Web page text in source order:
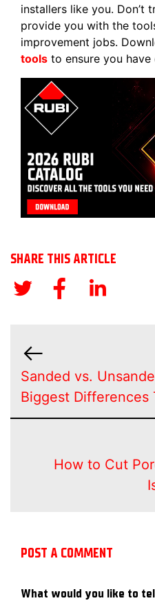
installers like you. Don’t
provide you with the
improvement jobs.
tools to ensure you
SHARE THIS ARTICLE
Sanded vs.
Biggest Differences
How to Cut
POST A COMMENT
What would you like to